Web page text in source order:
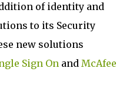
of identity and
to its Security
new solutions
Sign On and McAfee